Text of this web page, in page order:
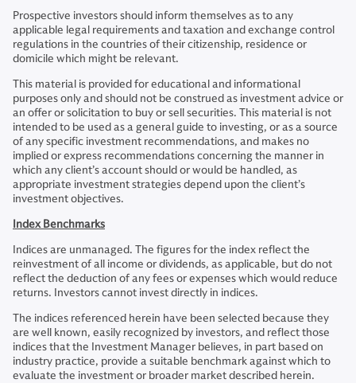
Prospective investors should inform themselves as to any
applicable legal requirements and taxation and exchange control
regulations in the countries of their citizenship, residence or
domicile which might be relevant.
This material is provided for educational and informational
purposes only and should not be construed as investment advice or
an offer or solicitation to buy or sell securities. This material is not
intended to be used as a general guide to investing, or as a source
of any specific investment recommendations, and makes no
implied or express recommendations concerning the manner in
which any client’s account should or would be handled, as
appropriate investment strategies depend upon the client’s
investment objectives.
Index Benchmarks
Indices are unmanaged. The figures for the index reflect the
reinvestment of all income or dividends, as applicable, but do not
reflect the deduction of any fees or expenses which would reduce
returns. Investors cannot invest directly in indices.
The indices referenced herein have been selected because they
are well known, easily recognized by investors, and reflect those
indices that the Investment Manager believes, in part based on
industry practice, provide a suitable benchmark against which to
evaluate the investment or broader market described herein.